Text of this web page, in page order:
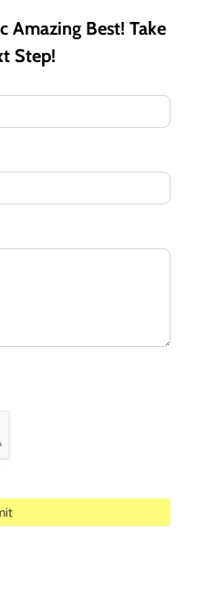
Amazing Best! Take
Step!